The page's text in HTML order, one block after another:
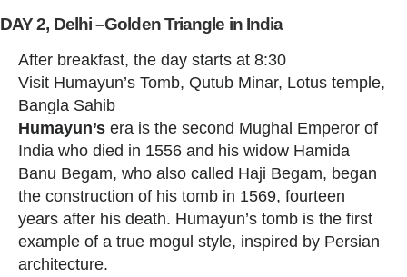
DAY 2, Delhi –Golden Triangle in India
After breakfast, the day starts at 8:30
Visit Humayun’s Tomb, Qutub Minar, Lotus temple,
Bangla Sahib
Humayun’s era is the second Mughal Emperor of
India who died in 1556 and his widow Hamida
Banu Begam, who also called Haji Begam, began
the construction of his tomb in 1569, fourteen
years after his death. Humayun’s tomb is the first
example of a true mogul style, inspired by Persian
architecture.